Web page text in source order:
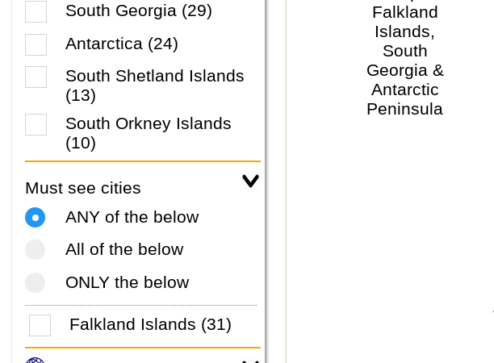
South Georgia (29)
Antarctica (24)
South Shetland Islands
(13)
South Orkney Islands
(10)
Must see cities
ANY of the below
All of the below
ONLY the below
Falkland Islands (31)